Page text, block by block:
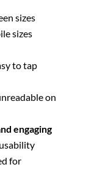
sizes
sizes
to tap
on
engaging
for